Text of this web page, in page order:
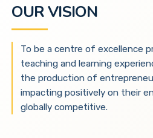
OUR VISION
To be a centre of excellence
teaching and learning
the production of
impacting positively on their
globally competitive.